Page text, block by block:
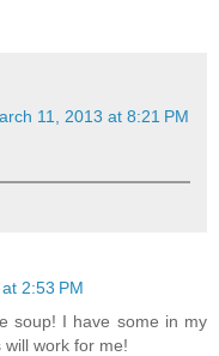
11, 2013 at 8:21 PM
2:53 PM
soup! I have some in my
work for me!